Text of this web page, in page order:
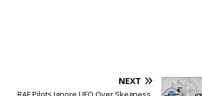
NEXT